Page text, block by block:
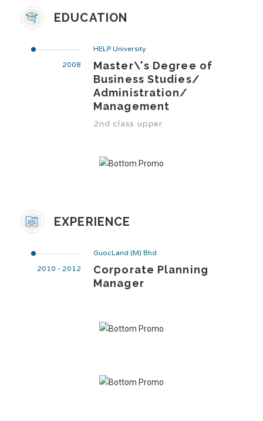
EDUCATION
2008
HELP University
Master\'s Degree of
Business Studies/
Administration/
Management
2nd class upper
EXPERIENCE
2010 - 2012
GuocLand (M) Bhd
Corporate Planning
Manager